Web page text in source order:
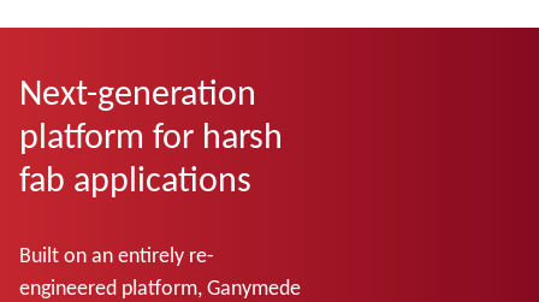
Next-generation
platform for harsh
fab applications
Built on an entirely re-
engineered platform, Ganymede